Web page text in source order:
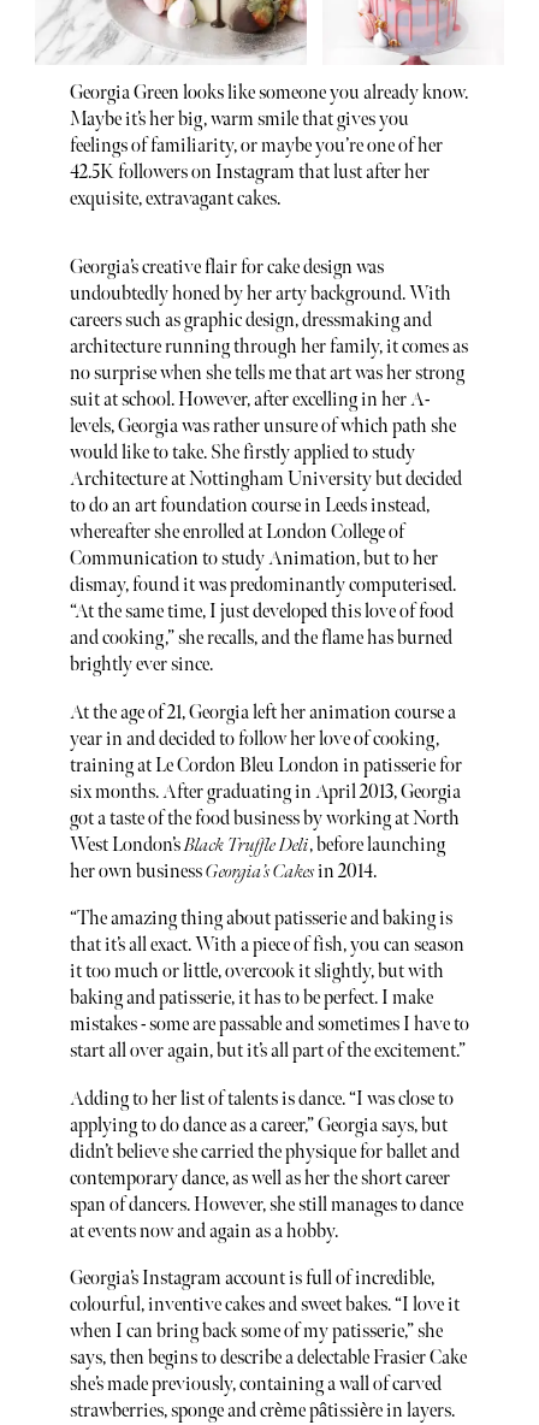
Georgia Green looks like someone you already know.
Maybe it’s her big, warm smile that gives you
feelings of familiarity, or maybe you’re one of her
42.5K followers on Instagram that lust after her
exquisite, extravagant cakes.
Georgia’s creative flair for cake design was
undoubtedly honed by her arty background. With
careers such as graphic design, dressmaking and
architecture running through her family, it comes as
no surprise when she tells me that art was her strong
suit at school. However, after excelling in her A-
levels, Georgia was rather unsure of which path she
would like to take. She firstly applied to study
Architecture at Nottingham University but decided
to do an art foundation course in Leeds instead,
whereafter she enrolled at London College of
Communication to study Animation, but to her
dismay, found it was predominantly computerised.
“At the same time, I just developed this love of food
and cooking,” she recalls, and the flame has burned
brightly ever since.
At the age of 21, Georgia left her animation course a
year in and decided to follow her love of cooking,
training at Le Cordon Bleu London in patisserie for
six months. After graduating in April 2013, Georgia
got a taste of the food business by working at North
West London’sBlack Truffle Deli, before launching
her own businessGeorgia’s Cakesin 2014.
“The amazing thing about patisserie and baking is
that it’s all exact. With a piece of fish, you can season
it too much or little, overcook it slightly, but with
baking and patisserie, it has to be perfect. I make
mistakes - some are passable and sometimes I have to
start all over again, but it’s all part of the excitement.”
Adding to her list of talents is dance. “I was close to
applying to do dance as a career,” Georgia says, but
didn’t believe she carried the physique for ballet and
contemporary dance, as well as her the short career
span of dancers. However, she still manages to dance
at events now and again as a hobby.
Georgia’s Instagram account is full of incredible,
colourful, inventive cakes and sweet bakes. “I love it
when I can bring back some of my patisserie,” she
says, then begins to describe a delectable Frasier Cake
she’s made previously, containing a wall of carved
strawberries, sponge and crème pâtissière in layers.